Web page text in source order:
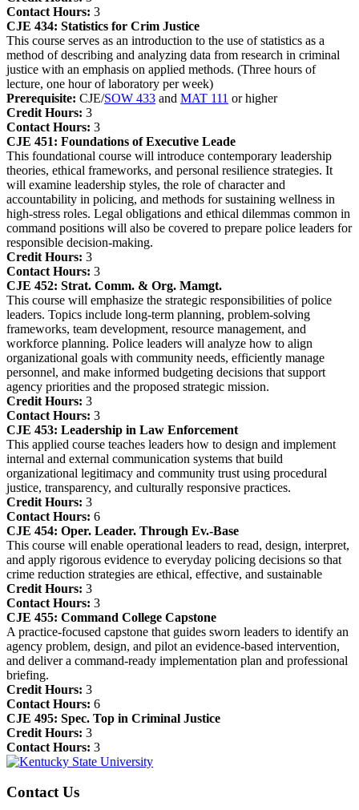
Contact Hours: 3
CJE 434: Statistics for Crim Justice
This course serves as an introduction to the use of statistics as a
method of describing and analyzing data from research in criminal
justice with an emphasis on applied methods. (Three hours of
lecture, one hour of laboratory per week)
Prerequisite: CJE/SOW 433 and MAT 111 or higher
Credit Hours: 3
Contact Hours: 3
CJE 451: Foundations of Executive Leade
This foundational course will introduce contemporary leadership
theories, ethical frameworks, and personal resilience strategies. It
will examine leadership styles, the role of character and
accountability in policing, and methods for sustaining wellness in
high-stress roles. Legal obligations and ethical dilemmas common in
command positions will also be covered to prepare police leaders for
responsible decision-making.
Credit Hours: 3
Contact Hours: 3
CJE 452: Strat. Comm. & Org. Mamgt.
This course will emphasize the strategic responsibilities of police
leaders. Topics include long-term planning, problem-solving
frameworks, team development, resource management, and
workforce planning. Police leaders will analyze how to align
organizational goals with community needs, efficiently manage
personnel, and make informed budgeting decisions that support
agency priorities and the proposed strategic mission.
Credit Hours: 3
Contact Hours: 3
CJE 453: Leadership in Law Enforcement
This applied course teaches leaders how to design and implement
internal and external communication systems that build
organizational legitimacy and community trust using procedural
justice, transparency, and culturally responsive practices.
Credit Hours: 3
Contact Hours: 6
CJE 454: Oper. Leader. Through Ev.-Base
This course will enable operational leaders to read, design, interpret,
and apply rigorous evidence to everyday policing decisions so that
crime reduction strategies are ethical, effective, and sustainable
Credit Hours: 3
Contact Hours: 3
CJE 455: Command College Capstone
A practice‑focused capstone that guides sworn leaders to identify an
agency problem, design, and pilot an evidence‑based intervention,
and deliver a command‑ready implementation plan and professional
briefing.
Credit Hours: 3
Contact Hours: 6
CJE 495: Spec. Top in Criminal Justice
Credit Hours: 3
Contact Hours: 3
Contact Us